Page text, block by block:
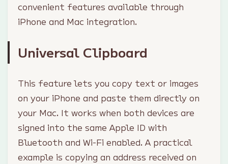
convenient features available through
iPhone and Mac integration.
Universal Clipboard
This feature lets you copy text or images
on your iPhone and paste them directly on
your Mac. It works when both devices are
signed into the same Apple ID with
Bluetooth and Wi-Fi enabled. A practical
example is copying an address received on